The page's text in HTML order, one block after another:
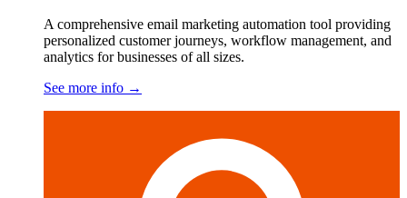
A comprehensive email marketing automation tool providing
personalized customer journeys, workflow management, and
analytics for businesses of all sizes.
See more info →